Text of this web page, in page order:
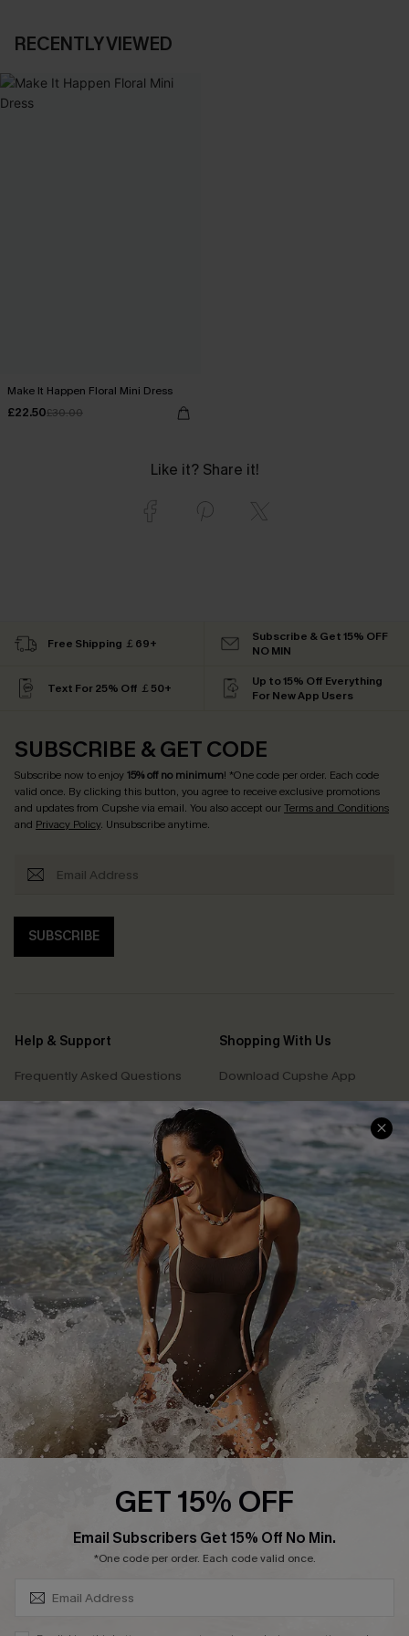
RECENTLY VIEWED
Make It Happen Floral Mini Dress
£22.50£30.00
Like it? Share it!
Free Shipping ￡69+
Subscribe & Get 15% OFF
NO MIN
Text For 25% Off ￡50+
Up to 15% Off Everything
For New App Users
SUBSCRIBE & GET CODE
Subscribe now to enjoy15% off no minimum! *One code per order. Each code
valid once. By clicking this button, you agree to receive exclusive promotions
and updates from Cupshe via email. You also accept ourTerms and Conditions
and Privacy Policy. Unsubscribe anytime.
SUBSCRIBE
Help & Support
Frequently Asked Questions
Delivery Information
Track Your Order
Return or Exchange Policy
Start A Return or Exchange
Contact Us
Customer Reviews
Shopping With Us
Download Cupshe App
Sunchasers Club
E-gift Card
Size Measurement
Klarna
Terms and Conditions
Company Info
About Us
Press
Cupshe Supply Chain
Affiliate
GET 15% OFF
Email Subscribers Get 15% Off No Min.
*One code per order. Each code valid once.